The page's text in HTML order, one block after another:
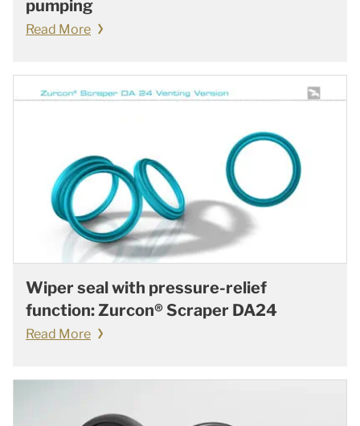
pumping
Read More
Wiper seal with pressure-relief
function: Zurcon® Scraper DA24
Read More